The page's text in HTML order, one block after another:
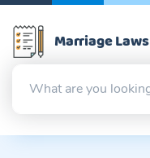
Marriage Laws